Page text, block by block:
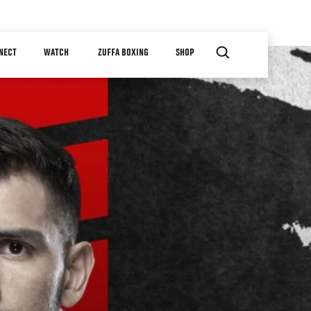
WATCH ZUFFA BOXING SHOP